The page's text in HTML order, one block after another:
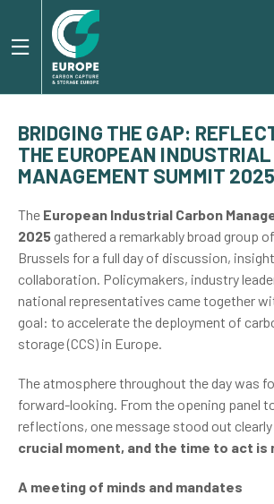
BRIDGING THE GAP:
THE EUROPEAN
MANAGEMENT SUMMIT 2025
The European Industrial Carbon
2025 gathered a remarkably broad group
Brussels for a full day of discussion,
collaboration. Policymakers, industry
national representatives came together
goal: to accelerate the deployment of
storage (CCS) in Europe.
The atmosphere throughout the day was
forward-looking. From the opening panel
reflections, one message stood out
crucial moment, and the time to act is
A meeting of minds and mandates